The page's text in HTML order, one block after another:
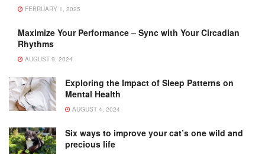
FEBRUARY 1, 2025
Maximize Your Performance – Sync with Your Circadian
Rhythms
AUGUST 9, 2024
Exploring the Impact of Sleep Patterns on
Mental Health
AUGUST 4, 2024
Six ways to improve your cat’s one wild and
precious life